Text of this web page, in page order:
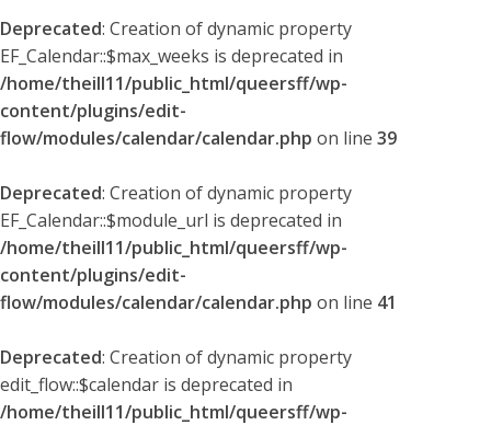
Deprecated: Creation of dynamic property
EF_Calendar::$max_weeks is deprecated in
/home/theill11/public_html/queersff/wp-
content/plugins/edit-
flow/modules/calendar/calendar.php on line 39
Deprecated: Creation of dynamic property
EF_Calendar::$module_url is deprecated in
/home/theill11/public_html/queersff/wp-
content/plugins/edit-
flow/modules/calendar/calendar.php on line 41
Deprecated: Creation of dynamic property
edit_flow::$calendar is deprecated in
/home/theill11/public_html/queersff/wp-